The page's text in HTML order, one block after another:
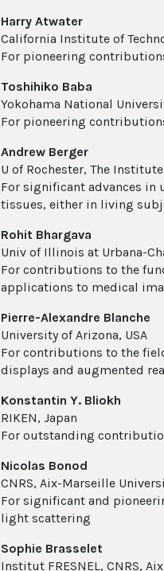
Harry Atwater
California Institute of
For pioneering
Toshihiko Baba
Yokohama National
For pioneering
Andrew Berger
U of Rochester, The
For significant advances in
tissues, either in living
Rohit Bhargava
Univ of Illinois at Urbana-
For contributions to the
applications to medical
Pierre-Alexandre Blanche
University of Arizona, USA
For contributions to the
displays and augmented
Konstantin Y. Bliokh
RIKEN, Japan
For outstanding
Nicolas Bonod
CNRS, Aix-Marseille
For significant and
light scattering
Sophie Brasselet
Institut FRESNEL, CNRS,